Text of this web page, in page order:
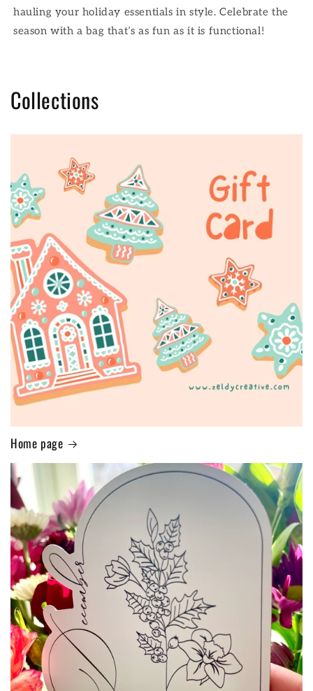
hauling your holiday essentials in style. Celebrate the
season with a bag that’s as fun as it is functional!
Collections
Home page